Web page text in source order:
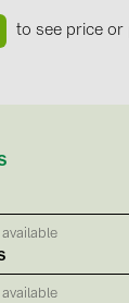
to see price or